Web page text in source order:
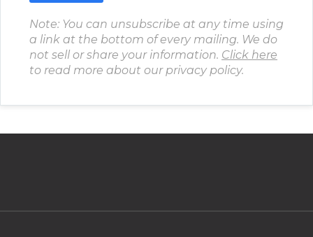
Note: You can unsubscribe at any time using
a link at the bottom of every mailing. We do
not sell or share your information. Click here
to read more about our privacy policy.